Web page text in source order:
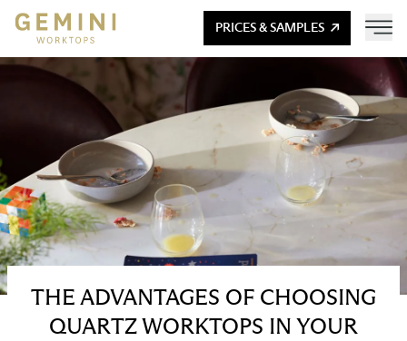
PRICES & SAMPLES
THE ADVANTAGES OF CHOOSING
QUARTZ WORKTOPS IN YOUR